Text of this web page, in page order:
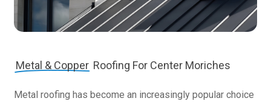
Metal & Copper Roofing For Center Moriches
Metal roofing has become an increasingly popular choice